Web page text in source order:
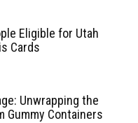
Eligible for Utah
Cards
Unwrapping the
Gummy Containers